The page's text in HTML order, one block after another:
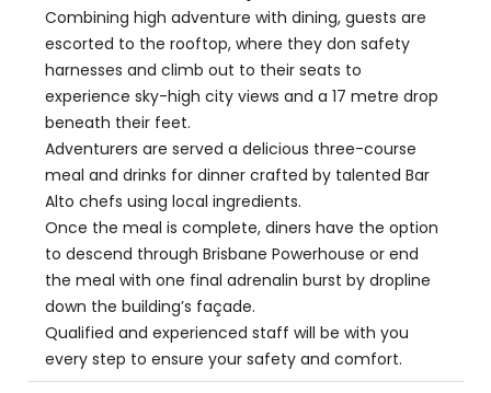
Combining high adventure with dining, guests are
escorted to the rooftop, where they don safety
harnesses and climb out to their seats to
experience sky-high city views and a 17 metre drop
beneath their feet.
Adventurers are served a delicious three-course
meal and drinks for dinner crafted by talented Bar
Alto chefs using local ingredients.
Once the meal is complete, diners have the option
to descend through Brisbane Powerhouse or end
the meal with one final adrenalin burst by dropline
down the building’s façade.
Qualified and experienced staff will be with you
every step to ensure your safety and comfort.